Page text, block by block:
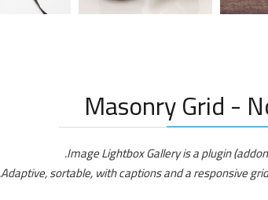
Masonry Grid -
Image Lightbox Gallery is a plugin
Adaptive, sortable, with captions and a responsive